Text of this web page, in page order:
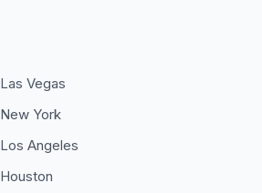
Las Vegas
New York
Los Angeles
Houston